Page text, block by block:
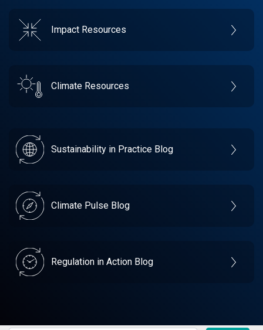
Impact Resources
Climate Resources
Sustainability in Practice Blog
Climate Pulse Blog
Regulation in Action Blog